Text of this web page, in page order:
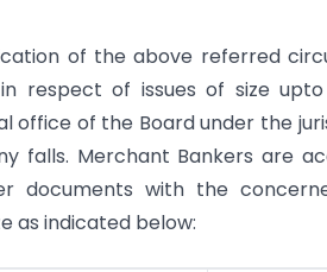
of the above referred
respect of issues of size
office of the Board under the
falls. Merchant Bankers are
documents with the
as indicated below: